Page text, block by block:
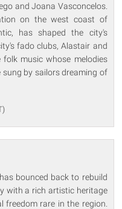
and Joana Vasconcelos.
on the west coast of
has shaped the city's
fado clubs, Alastair and
music whose melodies
by sailors dreaming of
bounced back to rebuild
with a rich artistic heritage
freedom rare in the region.